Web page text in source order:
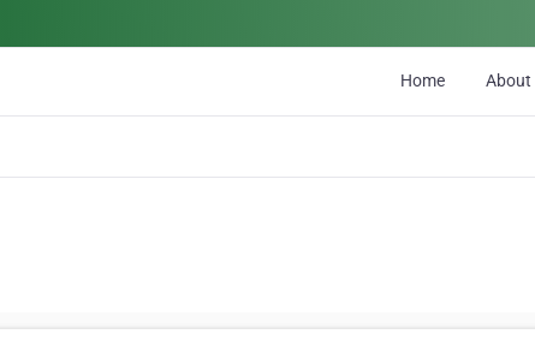
Home About